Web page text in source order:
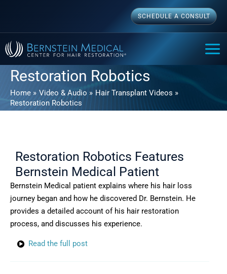
content
SCHEDULE A CONSULT
Restoration Robotics
Home Video & Audio
Hair Transplant Videos
Restoration Robotics
Restoration Robotics Features
Bernstein Medical Patient
Bernstein Medical patient explains where his hair loss
journey began and how he discovered Dr. Bernstein. He
provides a detailed account of his hair restoration
process, and discusses his experience.
Read the full post